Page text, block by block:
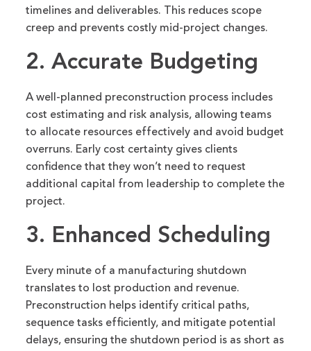
timelines and deliverables. This reduces scope
creep and prevents costly mid-project changes.
2. Accurate Budgeting
A well-planned preconstruction process includes
cost estimating and risk analysis, allowing teams
to allocate resources effectively and avoid budget
overruns. Early cost certainty gives clients
confidence that they won’t need to request
additional capital from leadership to complete the
project.
3. Enhanced Scheduling
Every minute of a manufacturing shutdown
translates to lost production and revenue.
Preconstruction helps identify critical paths,
sequence tasks efficiently, and mitigate potential
delays, ensuring the shutdown period is as short as